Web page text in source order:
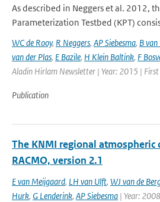
As described in Neggers et al. 2012,
Parameterization Testbed (KPT)
WC de Rooy, R Neggers, AP Siebesma, B
van der Plas, E Bazile, H Klein Baltink, F
Aladin Hirlam Newsletter | Year: 2015 |
Publication
The KNMI regional atmospheric
RACMO, version 2.1
E van Meijgaard, LH van Ulft, WJ van de
Hurk, G Lenderink, AP Siebesma | Year: